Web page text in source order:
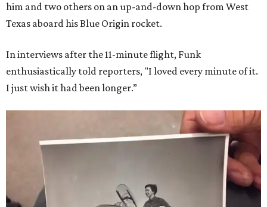
him and two others on an up-and-down hop from West
Texas aboard his Blue Origin rocket.
In interviews after the 11-minute flight, Funk
enthusiastically told reporters, "I loved every minute of it.
I just wish it had been longer.”